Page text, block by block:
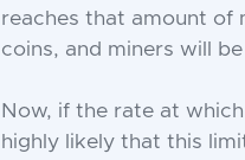
reaches that amount of
coins, and miners will
Now, if the rate at
highly likely that this